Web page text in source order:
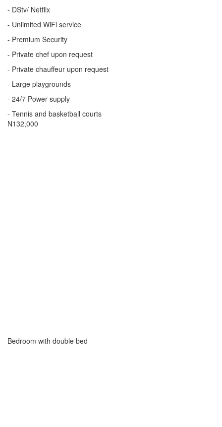
- DStv/ Netflix
- Unlimited WiFi service
- Premium Security
- Private chef upon request
- Private chauffeur upon request
- Large playgrounds
- 24/7 Power supply
- Tennis and basketball courts
Price
N132,000
Bedroom with double bed